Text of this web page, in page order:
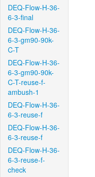
DEQ-Flow-H-36-
6-3-final
DEQ-Flow-H-36-
6-3-gm90-90k-
C-T
DEQ-Flow-H-36-
6-3-gm90-90k-
C-T-reuse-f-
ambush-1
DEQ-Flow-H-36-
6-3-reuse-f
DEQ-Flow-H-36-
6-3-reuse-f
DEQ-Flow-H-36-
6-3-reuse-f-
check